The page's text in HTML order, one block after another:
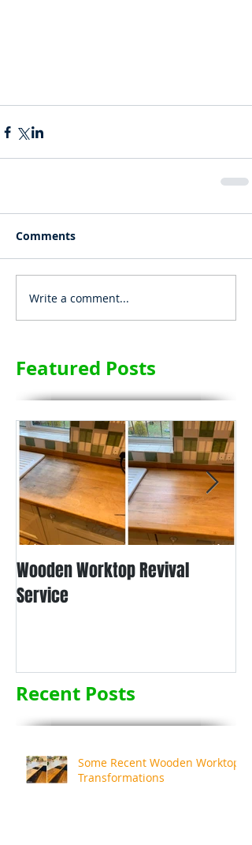
Comments
Write a comment...
Featured Posts
Wooden Worktop Revival
Service
Recent Posts
Some Recent Wooden Worktop
Transformations